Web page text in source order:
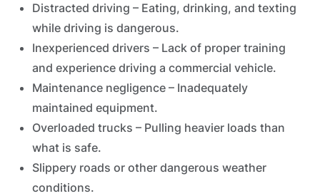
Distracted driving – Eating, drinking, and texting
while driving is dangerous.
Inexperienced drivers – Lack of proper training
and experience driving a commercial vehicle.
Maintenance negligence – Inadequately
maintained equipment.
Overloaded trucks – Pulling heavier loads than
what is safe.
Slippery roads or other dangerous weather
conditions.